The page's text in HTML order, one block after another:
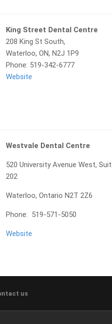
King Street Dental Centre
208 King St South,
Waterloo, ON, N2J 1P9
Phone: 519-342-6777
Website
Westvale Dental Centre
520 University Avenue West,
202
Waterloo, Ontario N2T 2Z6
Phone: 519-571-5050
Website
us